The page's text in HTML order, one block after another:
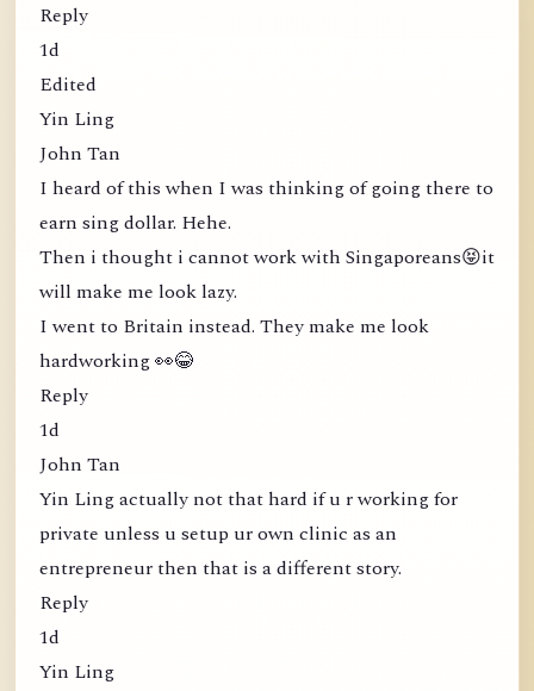
Reply
1d
Edited
Yin Ling
John Tan
I heard of this when I was thinking of going there to
earn sing dollar. Hehe.
Then i thought i cannot work with Singaporeans😝it
will make me look lazy.
I went to Britain instead. They make me look
hardworking 👀😂
Reply
1d
John Tan
Yin Ling actually not that hard if u r working for
private unless u setup ur own clinic as an
entrepreneur then that is a different story.
Reply
1d
Yin Ling